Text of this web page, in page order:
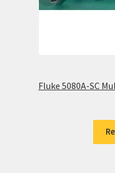
Fluke 5080A-SC